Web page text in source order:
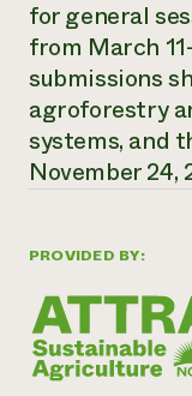
Annual
Impact Stories
2024
Report
Latinos in
Local Food
Urban
Women in
Electronics
Commercial
Residential
LIHEAP
AgriSolar
Blog
Podcasts
Publications
Short Courses
Videos
News
Corporate
Donate
Planned Giving
Newsletter
Media Inquiries
PROVIDED BY:
for general
from March
submissions
agroforestry
systems, and
November 24,